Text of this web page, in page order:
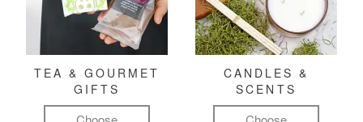
TEA & GOURMET
GIFTS
CANDLES &
SCENTS